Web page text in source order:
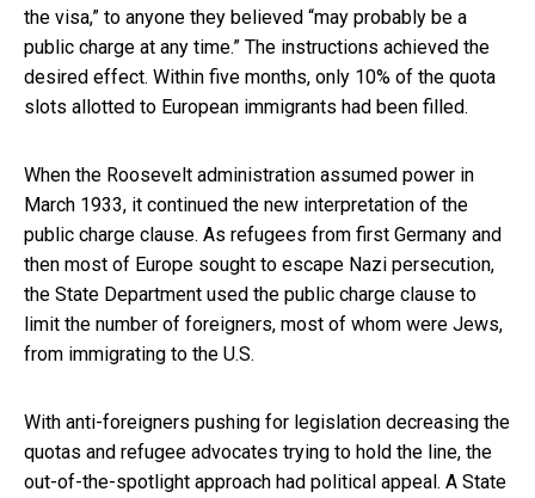
the visa,” to anyone they believed “may probably be a
public charge at any time.” The instructions achieved the
desired effect. Within five months, only 10% of the quota
slots allotted to European immigrants had been filled.
When the Roosevelt administration assumed power in
March 1933, it continued the new interpretation of the
public charge clause. As refugees from first Germany and
then most of Europe sought to escape Nazi persecution,
the State Department used the public charge clause to
limit the number of foreigners, most of whom were Jews,
from immigrating to the U.S.
With anti-foreigners pushing for legislation decreasing the
quotas and refugee advocates trying to hold the line, the
out-of-the-spotlight approach had political appeal. A State